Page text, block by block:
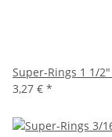
Super-Rings 1 1/
3,27 € *